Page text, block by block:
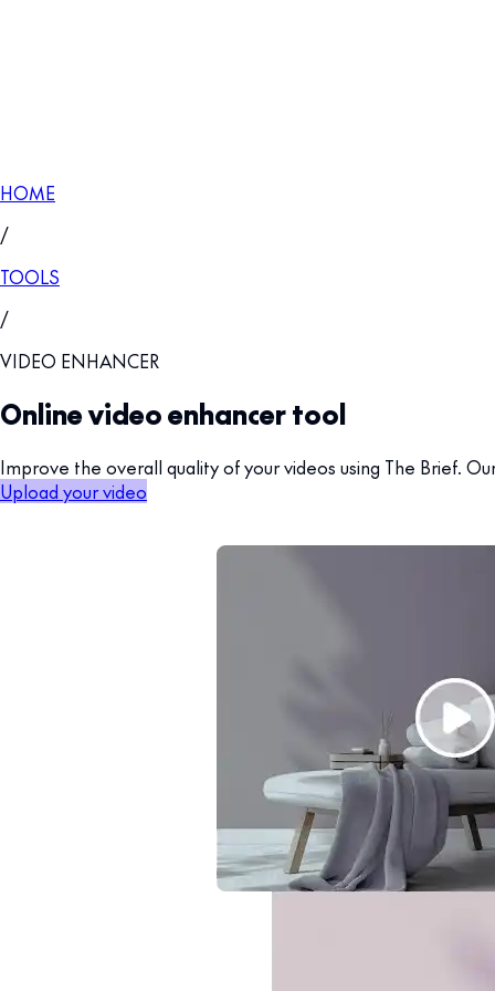
HOME
/
TOOLS
/
VIDEO ENHANCER
Online video enhancer tool
Improve the overall quality of your videos using The Brief.
Upload your video